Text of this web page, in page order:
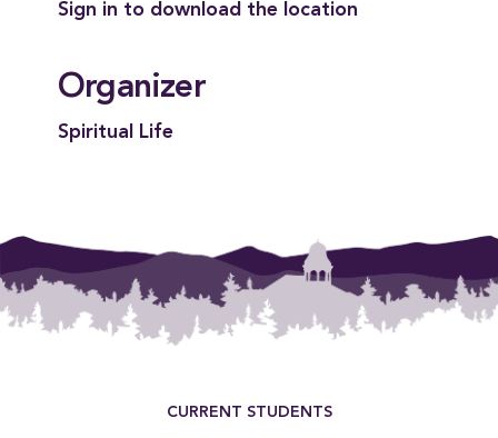
Sign in to download the location
Organizer
Spiritual Life
CURRENT STUDENTS